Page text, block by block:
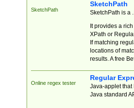
SketchPath
SketchPath
SketchPath is a
It provides a
XPath or
If matching
locations of
results. A free
Online regex tester
Regular
Java-applet that
Java standard